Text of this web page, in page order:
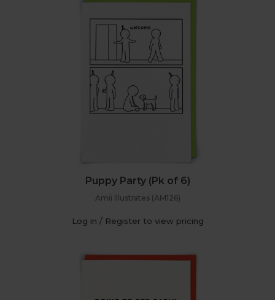
Puppy Party (Pk of 6)
Amii Illustrates (AM126)
Log in / Register to view pricing